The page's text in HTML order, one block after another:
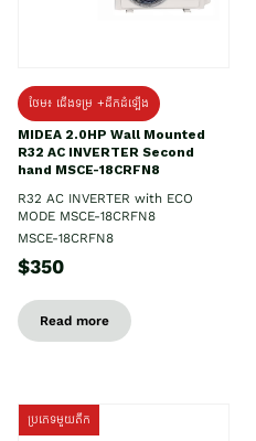
ថែម៖ ជើងទម្រ +ដឹកដំឡើង
MIDEA 2.0HP Wall Mounted
R32 AC INVERTER Second
hand MSCE-18CRFN8
R32 AC INVERTER with ECO
MODE MSCE-18CRFN8
MSCE-18CRFN8
$350
Read more
ប្រភេទមួយតឹក